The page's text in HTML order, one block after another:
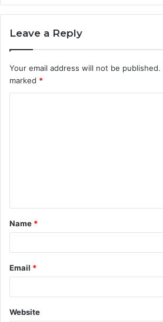
Leave a Reply
Your email address will not be published.
marked *
t
*
Name *
Email *
Website